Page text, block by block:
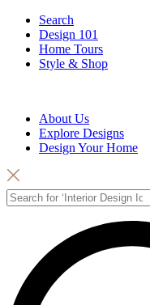
Search
Design 101
Home Tours
Style & Shop
About Us
Explore Designs
Design Your Home